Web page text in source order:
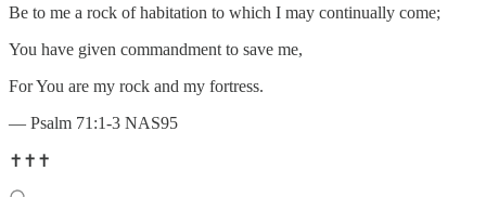
Be to me a rock of habitation to which I may continually come;
You have given commandment to save me,
For You are my rock and my fortress.
— Psalm 71:1-3 NAS95
✝️✝️✝️